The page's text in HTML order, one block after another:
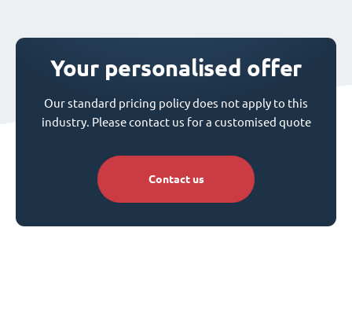
Your personalised offer
Our standard pricing policy does not apply to this
industry. Please contact us for a customised quote
Contact us